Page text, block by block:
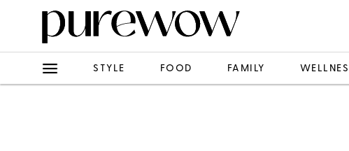
STYLE FOOD FAMILY